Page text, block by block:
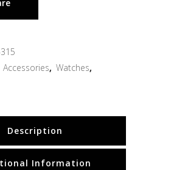
Accessories, Watches,
Description
Information